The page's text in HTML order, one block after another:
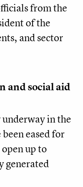
from the
of the
and sector
and social aid
in the
eased for
up to
generated